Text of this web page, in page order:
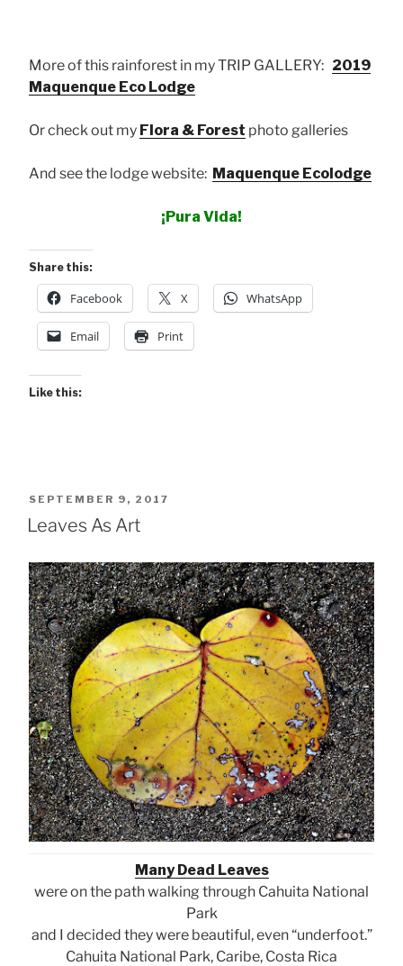
More of this rainforest in my TRIP GALLERY: 2019
Maquenque Eco Lodge
Or check out my Flora & Forest photo galleries
And see the lodge website: Maquenque Ecolodge
¡Pura Vida!
Share this:
Facebook X WhatsApp
Email Print
Like this:
POSTED
ON
SEPTEMBER 9, 2017
Leaves As Art
Many Dead Leaves
were on the path walking through Cahuita National
Park
and I decided they were beautiful, even “underfoot.”
Cahuita National Park, Caribe, Costa Rica